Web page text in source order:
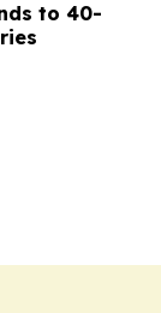
to 40-